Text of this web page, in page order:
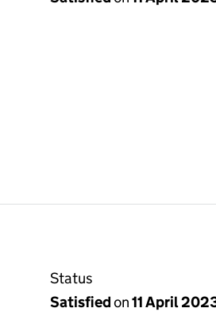
Status
Satisfiedon11 April